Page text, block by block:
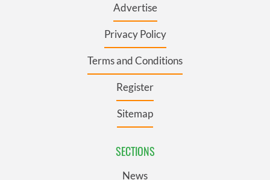
Advertise
Privacy Policy
Terms and Conditions
Register
Sitemap
SECTIONS
News